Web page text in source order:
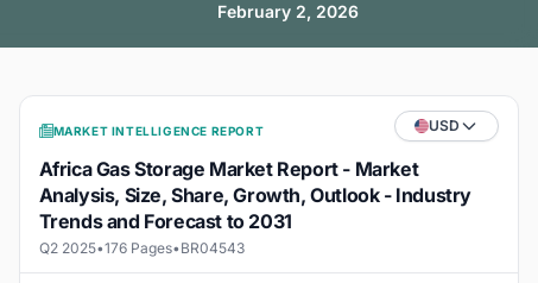
February 2, 2026
MARKET INTELLIGENCE REPORT USD
Africa Gas Storage Market Report - Market
Analysis, Size, Share, Growth, Outlook - Industry
Trends and Forecast to 2031
Q2 2025•176 Pages•BR04543